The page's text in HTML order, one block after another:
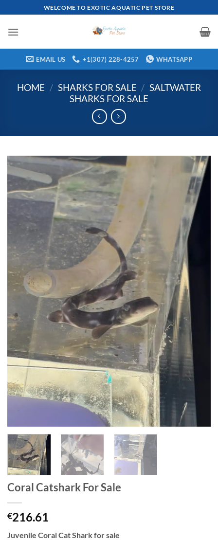
to
content
WELCOME TO EXOTIC AQUATIC PET STORE
EMAIL US +1(307) 228-4257 WHATSAPP
HOME / SHARKS FOR SALE / SALTWATER
SHARKS FOR SALE
Coral Catshark For Sale
€216.61
Juvenile Coral Cat Shark for sale